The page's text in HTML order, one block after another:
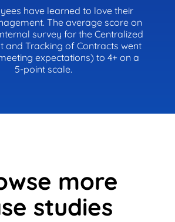
have learned to love their
The average score on
survey for the Centralized
and Tracking of Contracts went
expectations) to 4+ on a
5-point scale.
more
studies